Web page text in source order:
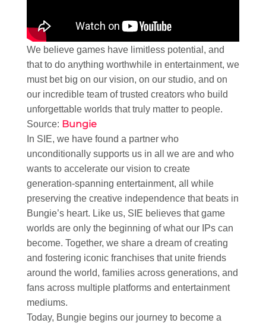
We believe games have limitless potential, and
that to do anything worthwhile in entertainment, we
must bet big on our vision, on our studio, and on
our incredible team of trusted creators who build
unforgettable worlds that truly matter to people.​
Source: Bungie
In SIE, we have found a partner who
unconditionally supports us in all we are and who
wants to accelerate our vision to create
generation-spanning entertainment, all while
preserving the creative independence that beats in
Bungie’s heart. Like us, SIE believes that game
worlds are only the beginning of what our IPs can
become. Together, we share a dream of creating
and fostering iconic franchises that unite friends
around the world, families across generations, and
fans across multiple platforms and entertainment
mediums.​
Today, Bungie begins our journey to become a